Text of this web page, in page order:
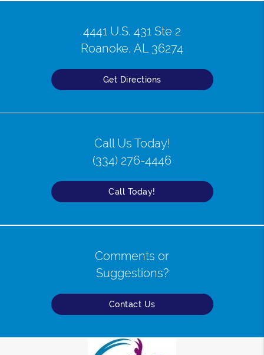
4441 U.S. 431 Ste 2
Roanoke, AL 36274
Get Directions
Call Us Today!
(334) 276-4446
Call Today!
Comments or
Suggestions?
Contact Us